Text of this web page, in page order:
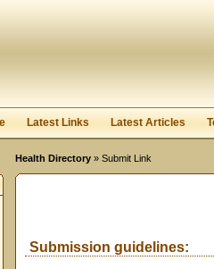
Latest Links Latest Articles
Health Directory » Submit Link
Submission guidelines: